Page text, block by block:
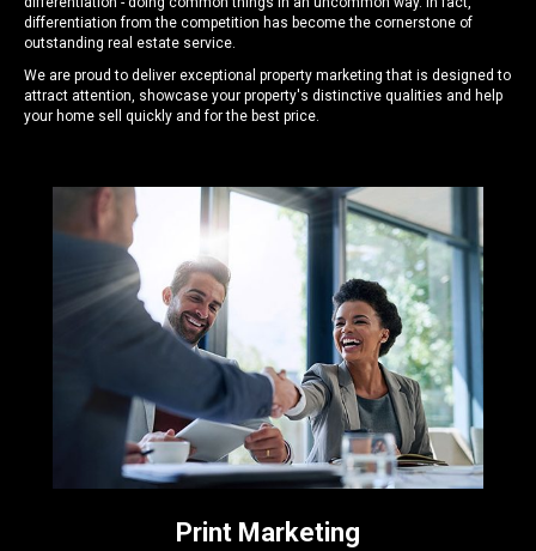
differentiation from the competition has become the cornerstone of
outstanding real estate service.
We are proud to deliver exceptional property marketing that is designed to
attract attention, showcase your property's distinctive qualities and help
your home sell quickly and for the best price.
Print Marketing